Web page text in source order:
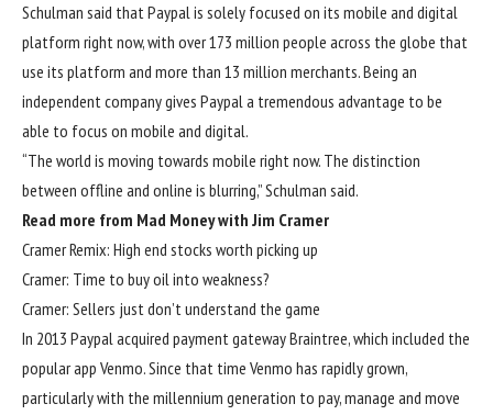
Schulman said that Paypal is solely focused on its mobile and digital
platform right now, with over 173 million people across the globe that
use its platform and more than 13 million merchants. Being an
independent company gives Paypal a tremendous advantage to be
able to focus on mobile and digital.
“The world is moving towards mobile right now. The distinction
between offline and online is blurring,” Schulman said.
Read more from Mad Money with Jim Cramer
Cramer Remix: High end stocks worth picking up
Cramer: Time to buy oil into weakness?
Cramer: Sellers just don’t understand the game
In 2013 Paypal acquired payment gateway Braintree, which included the
popular app Venmo. Since that time Venmo has rapidly grown,
particularly with the millennium generation to pay, manage and move